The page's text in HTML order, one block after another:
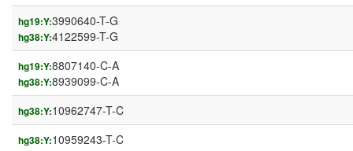
hg19:Y:3990640-T-G
hg38:Y:4122599-T-G
hg19:Y:8807140-C-A
hg38:Y:8939099-C-A
hg38:Y:10962747-T-C
hg38:Y:10959243-T-C